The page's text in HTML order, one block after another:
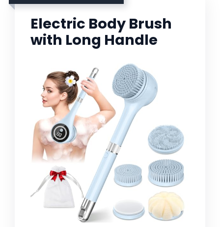
Electric Body Brush
with Long Handle